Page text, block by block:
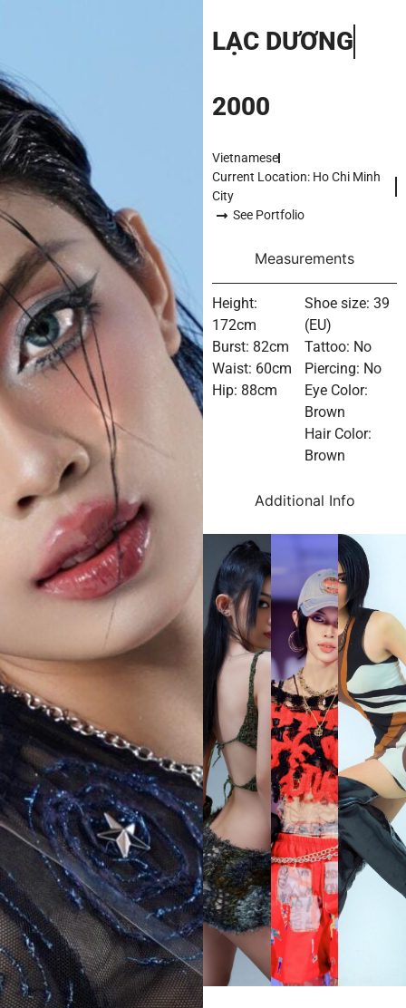
LẠC DƯƠNG
2000
Vietnamese
Current Location: Ho Chi Minh
City
See Portfolio
Measurements
Additional Info
Height:
172cm
Burst: 82cm
Waist: 60cm
Hip: 88cm
Shoe size: 39
(EU)
Tattoo: No
Piercing: No
Eye Color:
Brown
Hair Color:
Brown